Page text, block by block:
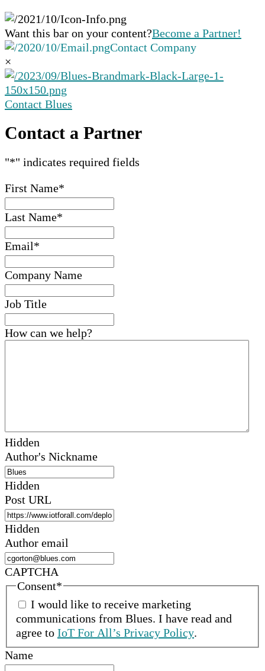
swipe
gestures.
Want this bar on your content?Become a Partner!
Contact Company
×
Contact Blues
Contact a Partner
"*" indicates required fields
First Name*
Last Name*
Email*
Company Name
Job Title
How can we help?
Hidden
Author's Nickname
Hidden
Post URL
Hidden
Author email
CAPTCHA
Consent*
I would like to receive marketing
communications from Blues. I have read and
agree to IoT For All’s Privacy Policy.
Name